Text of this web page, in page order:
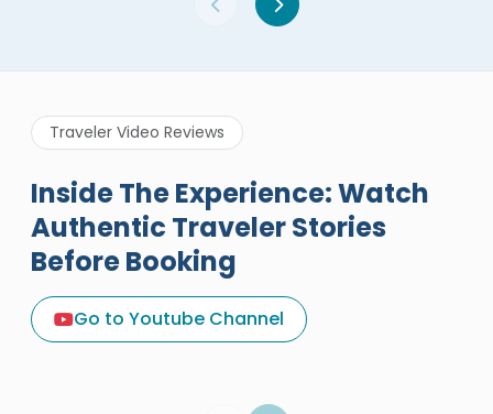
Traveler Video Reviews
Inside The Experience: Watch
Authentic Traveler Stories
Before Booking
Go to Youtube Channel
A Great Holiday Reivew About
Egypt Tours Portal
Egypt Tours Portal